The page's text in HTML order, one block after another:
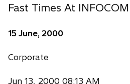
Fast Times At
15 June, 2000
Corporate
Jun 13, 2000 08:13 AM